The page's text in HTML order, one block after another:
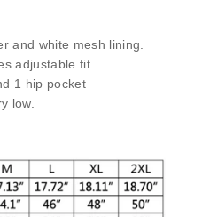
and white mesh lining.
adjustable fit.
1 hip pocket
low.